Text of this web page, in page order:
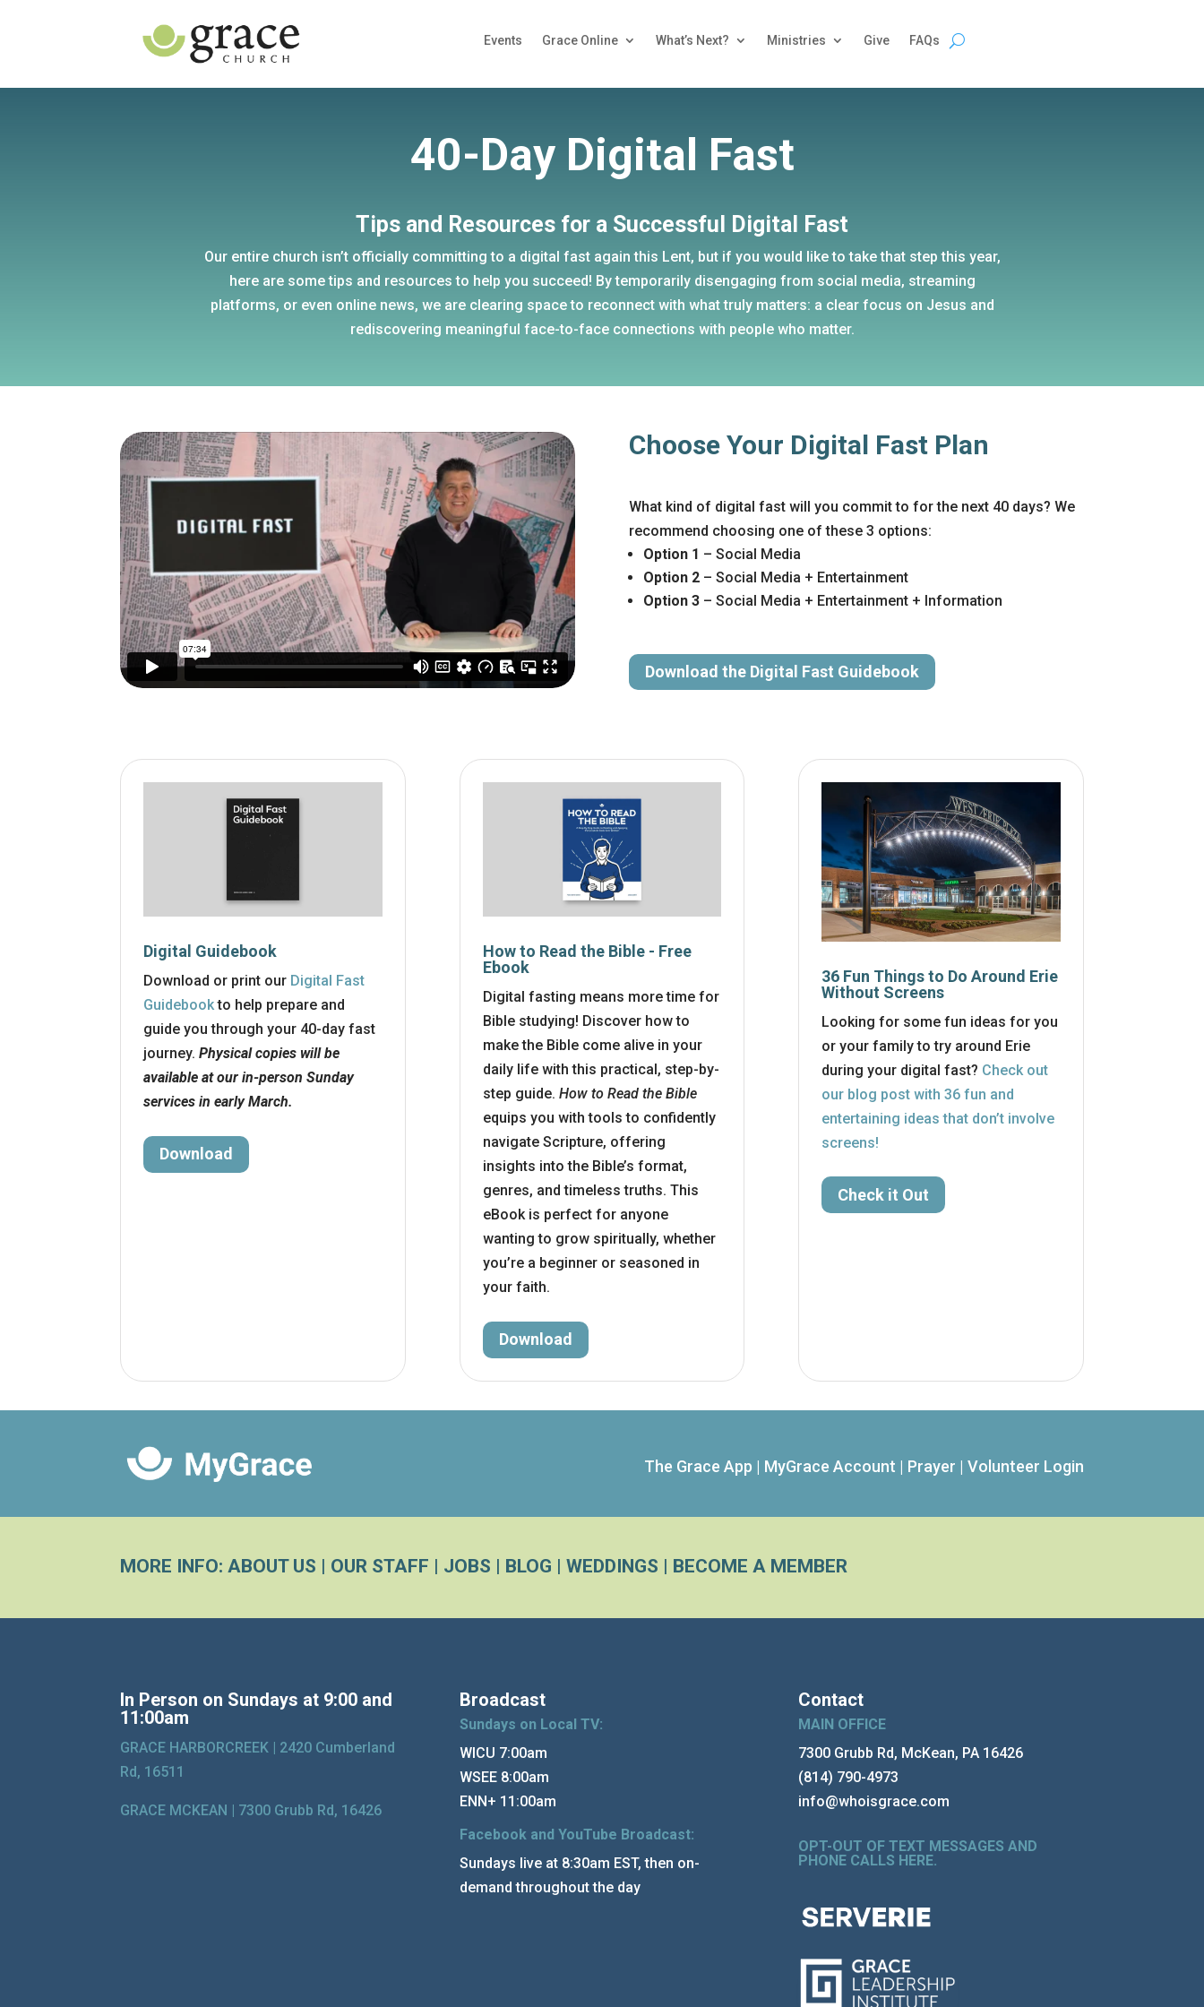
Events Grace Online What’s Next? Ministries Give FAQs
40-Day Digital Fast
Tips and Resources for a Successful Digital Fast
Our entire church isn’t officially committing to a digital fast again this Lent, but if you would like to take that step this year,
here are some tips and resources to help you succeed! By temporarily disengaging from social media, streaming
platforms, or even online news, we are clearing space to reconnect with what truly matters: a clear focus on Jesus and
rediscovering meaningful face-to-face connections with people who matter.
Choose Your Digital Fast Plan
What kind of digital fast will you commit to for the next 40 days? We
recommend choosing one of these 3 options:
Option 1 – Social Media
Option 2– Social Media + Entertainment
Option 3– Social Media + Entertainment + Information
Download the Digital Fast Guidebook
Digital Guidebook
Download or print our Digital Fast
Guidebookto help prepare and
guide you through your 40-day fast
journey.Physical copies will be
available at our in-person Sunday
services in early March.
Download
How to Read the Bible - Free
Ebook
Digital fasting means more time for
Bible studying! Discover how to
make the Bible come alive in your
daily life with this practical, step-by-
step guide. How to Read the Bible
equips you with tools to confidently
navigate Scripture, offering
insights into the Bible’s format,
genres, and timeless truths. This
eBook is perfect for anyone
wanting to grow spiritually, whether
you’re a beginner or seasoned in
your faith.
Download
36 Fun Things to Do Around Erie
Without Screens
Looking for some fun ideas for you
or your family to try around Erie
during your digital fast? Check out
our blog post with 36 fun and
entertaining ideas that don’t involve
screens!
Check it Out
The Grace App | MyGrace Account | Prayer | Volunteer Login
MORE INFO:ABOUT US | OUR STAFF | JOBS | BLOG |WEDDINGS | BECOME A MEMBER
In Person on Sundays at 9:00 and
11:00am
GRACE HARBORCREEK | 2420 Cumberland
Rd, 16511
GRACE MCKEAN | 7300 Grubb Rd, 16426
Broadcast
Sundays on Local TV:
WICU 7:00am
WSEE 8:00am
ENN+ 11:00am
Facebook and YouTube Broadcast:
Sundays live at 8:30am EST, then on-
demand throughout the day
Contact
MAIN OFFICE
7300 Grubb Rd, McKean, PA 16426
(814) 790-4973
info@whoisgrace.com
OPT-OUT OF TEXT MESSAGES AND
PHONE CALLS HERE.